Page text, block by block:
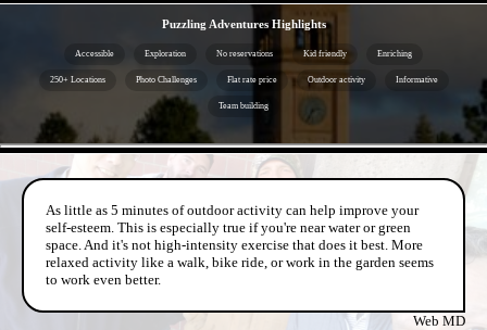
Puzzling Adventures Highlights
Accessible Exploration No reservations Kid friendly Enriching
250+ Locations Photo Challenges Flat rate price Outdoor activity Informative
Team building
As little as 5 minutes of outdoor activity can help improve your
self-esteem. This is especially true if you're near water or green
space. And it's not high-intensity exercise that does it best. More
relaxed activity like a walk, bike ride, or work in the garden seems
to work even better.
Web MD